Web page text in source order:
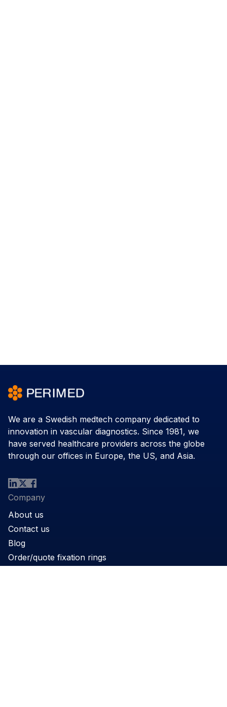
We are a Swedish medtech company dedicated to
innovation in vascular diagnostics. Since 1981, we
have served healthcare providers across the globe
through our offices in Europe, the US, and Asia.
Company
About us
Contact us
Blog
Order/quote fixation rings